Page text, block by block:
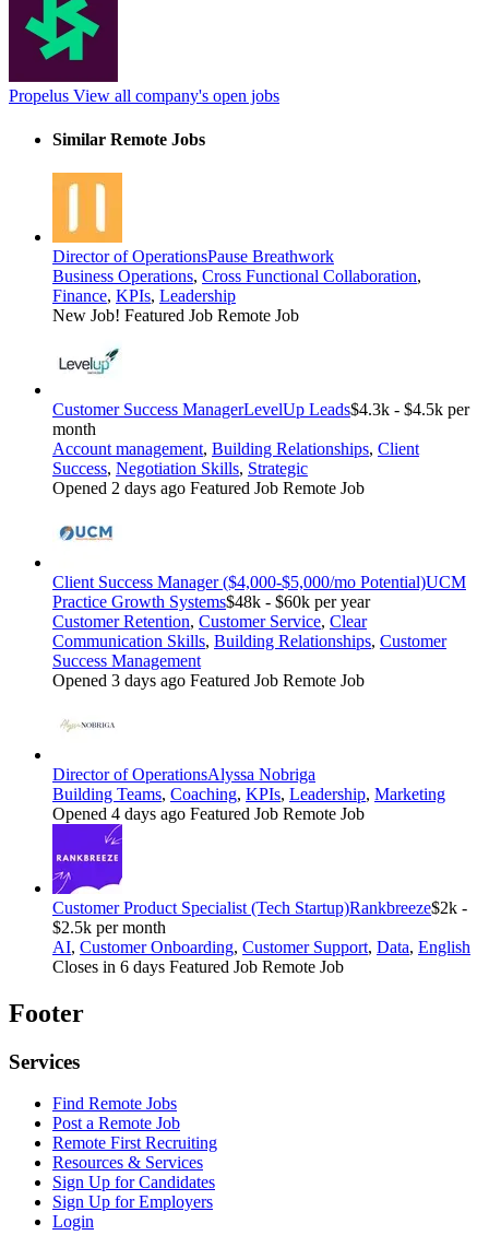
Propelus View all company's open jobs
Similar Remote Jobs
Director of OperationsPause Breathwork
Business Operations, Cross Functional Collaboration,
Finance, KPIs, Leadership
New Job! Featured Job Remote Job
Customer Success ManagerLevelUp Leads$4.3k - $4.5k per
month
Account management, Building Relationships, Client
Success, Negotiation Skills, Strategic
Opened 2 days ago Featured Job Remote Job
Client Success Manager ($4,000-$5,000/mo Potential)UCM
Practice Growth Systems$48k - $60k per year
Customer Retention, Customer Service, Clear
Communication Skills, Building Relationships, Customer
Success Management
Opened 3 days ago Featured Job Remote Job
Director of OperationsAlyssa Nobriga
Building Teams, Coaching, KPIs, Leadership, Marketing
Opened 4 days ago Featured Job Remote Job
Customer Product Specialist (Tech Startup)Rankbreeze$2k -
$2.5k per month
AI, Customer Onboarding, Customer Support, Data, English
Closes in 6 days Featured Job Remote Job
Footer
Services
Find Remote Jobs
Post a Remote Job
Remote First Recruiting
Resources & Services
Sign Up for Candidates
Sign Up for Employers
Login